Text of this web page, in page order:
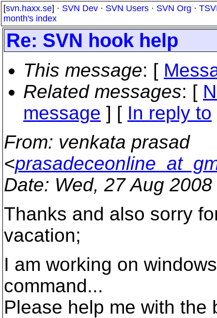
[svn.haxx.se] · SVN Dev · SVN Users · SVN Org ·
month's index
Re: SVN hook help
This message: [
Related messages: [
message ] [ In reply to
From: venkata prasad
<
Date: Wed, 27 Aug
Thanks and also sorry
vacation;
I am working on
command...
Please help me with the